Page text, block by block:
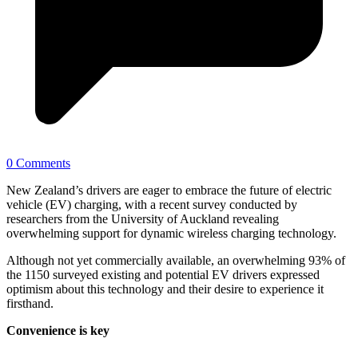
0 Comments
New Zealand’s drivers are eager to embrace the future of electric
vehicle (EV) charging, with a recent survey conducted by
researchers from the University of Auckland revealing
overwhelming support for dynamic wireless charging technology.
Although not yet commercially available, an overwhelming 93% of
the 1150 surveyed existing and potential EV drivers expressed
optimism about this technology and their desire to experience it
firsthand.
Convenience is key